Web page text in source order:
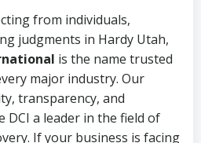
from individuals,
judgments in Hardy Utah,
is the name trusted
major industry. Our
transparency, and
DCI a leader in the field of
If your business is facing